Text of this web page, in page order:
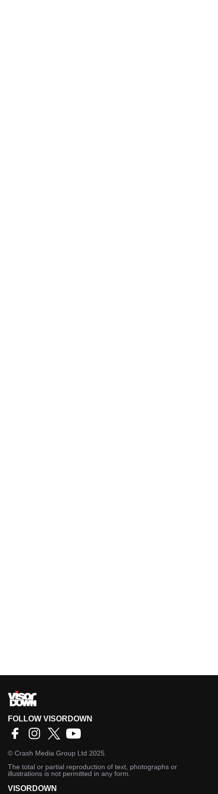
FOLLOW VISORDOWN
© Crash Media Group Ltd 2025.
The total or partial reproduction of text, photographs or
illustrations is not permitted in any form.
VISORDOWN